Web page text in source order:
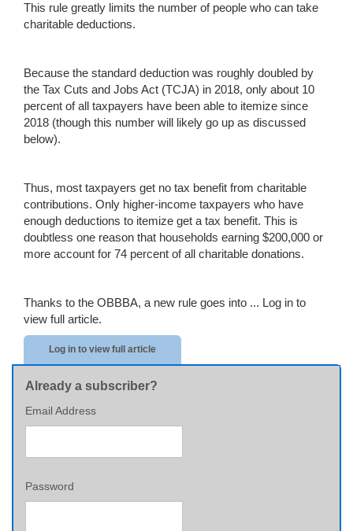
This rule greatly limits the number of people who can take
charitable deductions.
Because the standard deduction was roughly doubled by
the Tax Cuts and Jobs Act (TCJA) in 2018, only about 10
percent of all taxpayers have been able to itemize since
2018 (though this number will likely go up as discussed
below).
Thus, most taxpayers get no tax benefit from charitable
contributions. Only higher-income taxpayers who have
enough deductions to itemize get a tax benefit. This is
doubtless one reason that households earning $200,000 or
more account for 74 percent of all charitable donations.
Thanks to the OBBBA, a new rule goes into ... Log in to
view full article.
Log in to view full article
Already a subscriber?
Email Address
Password